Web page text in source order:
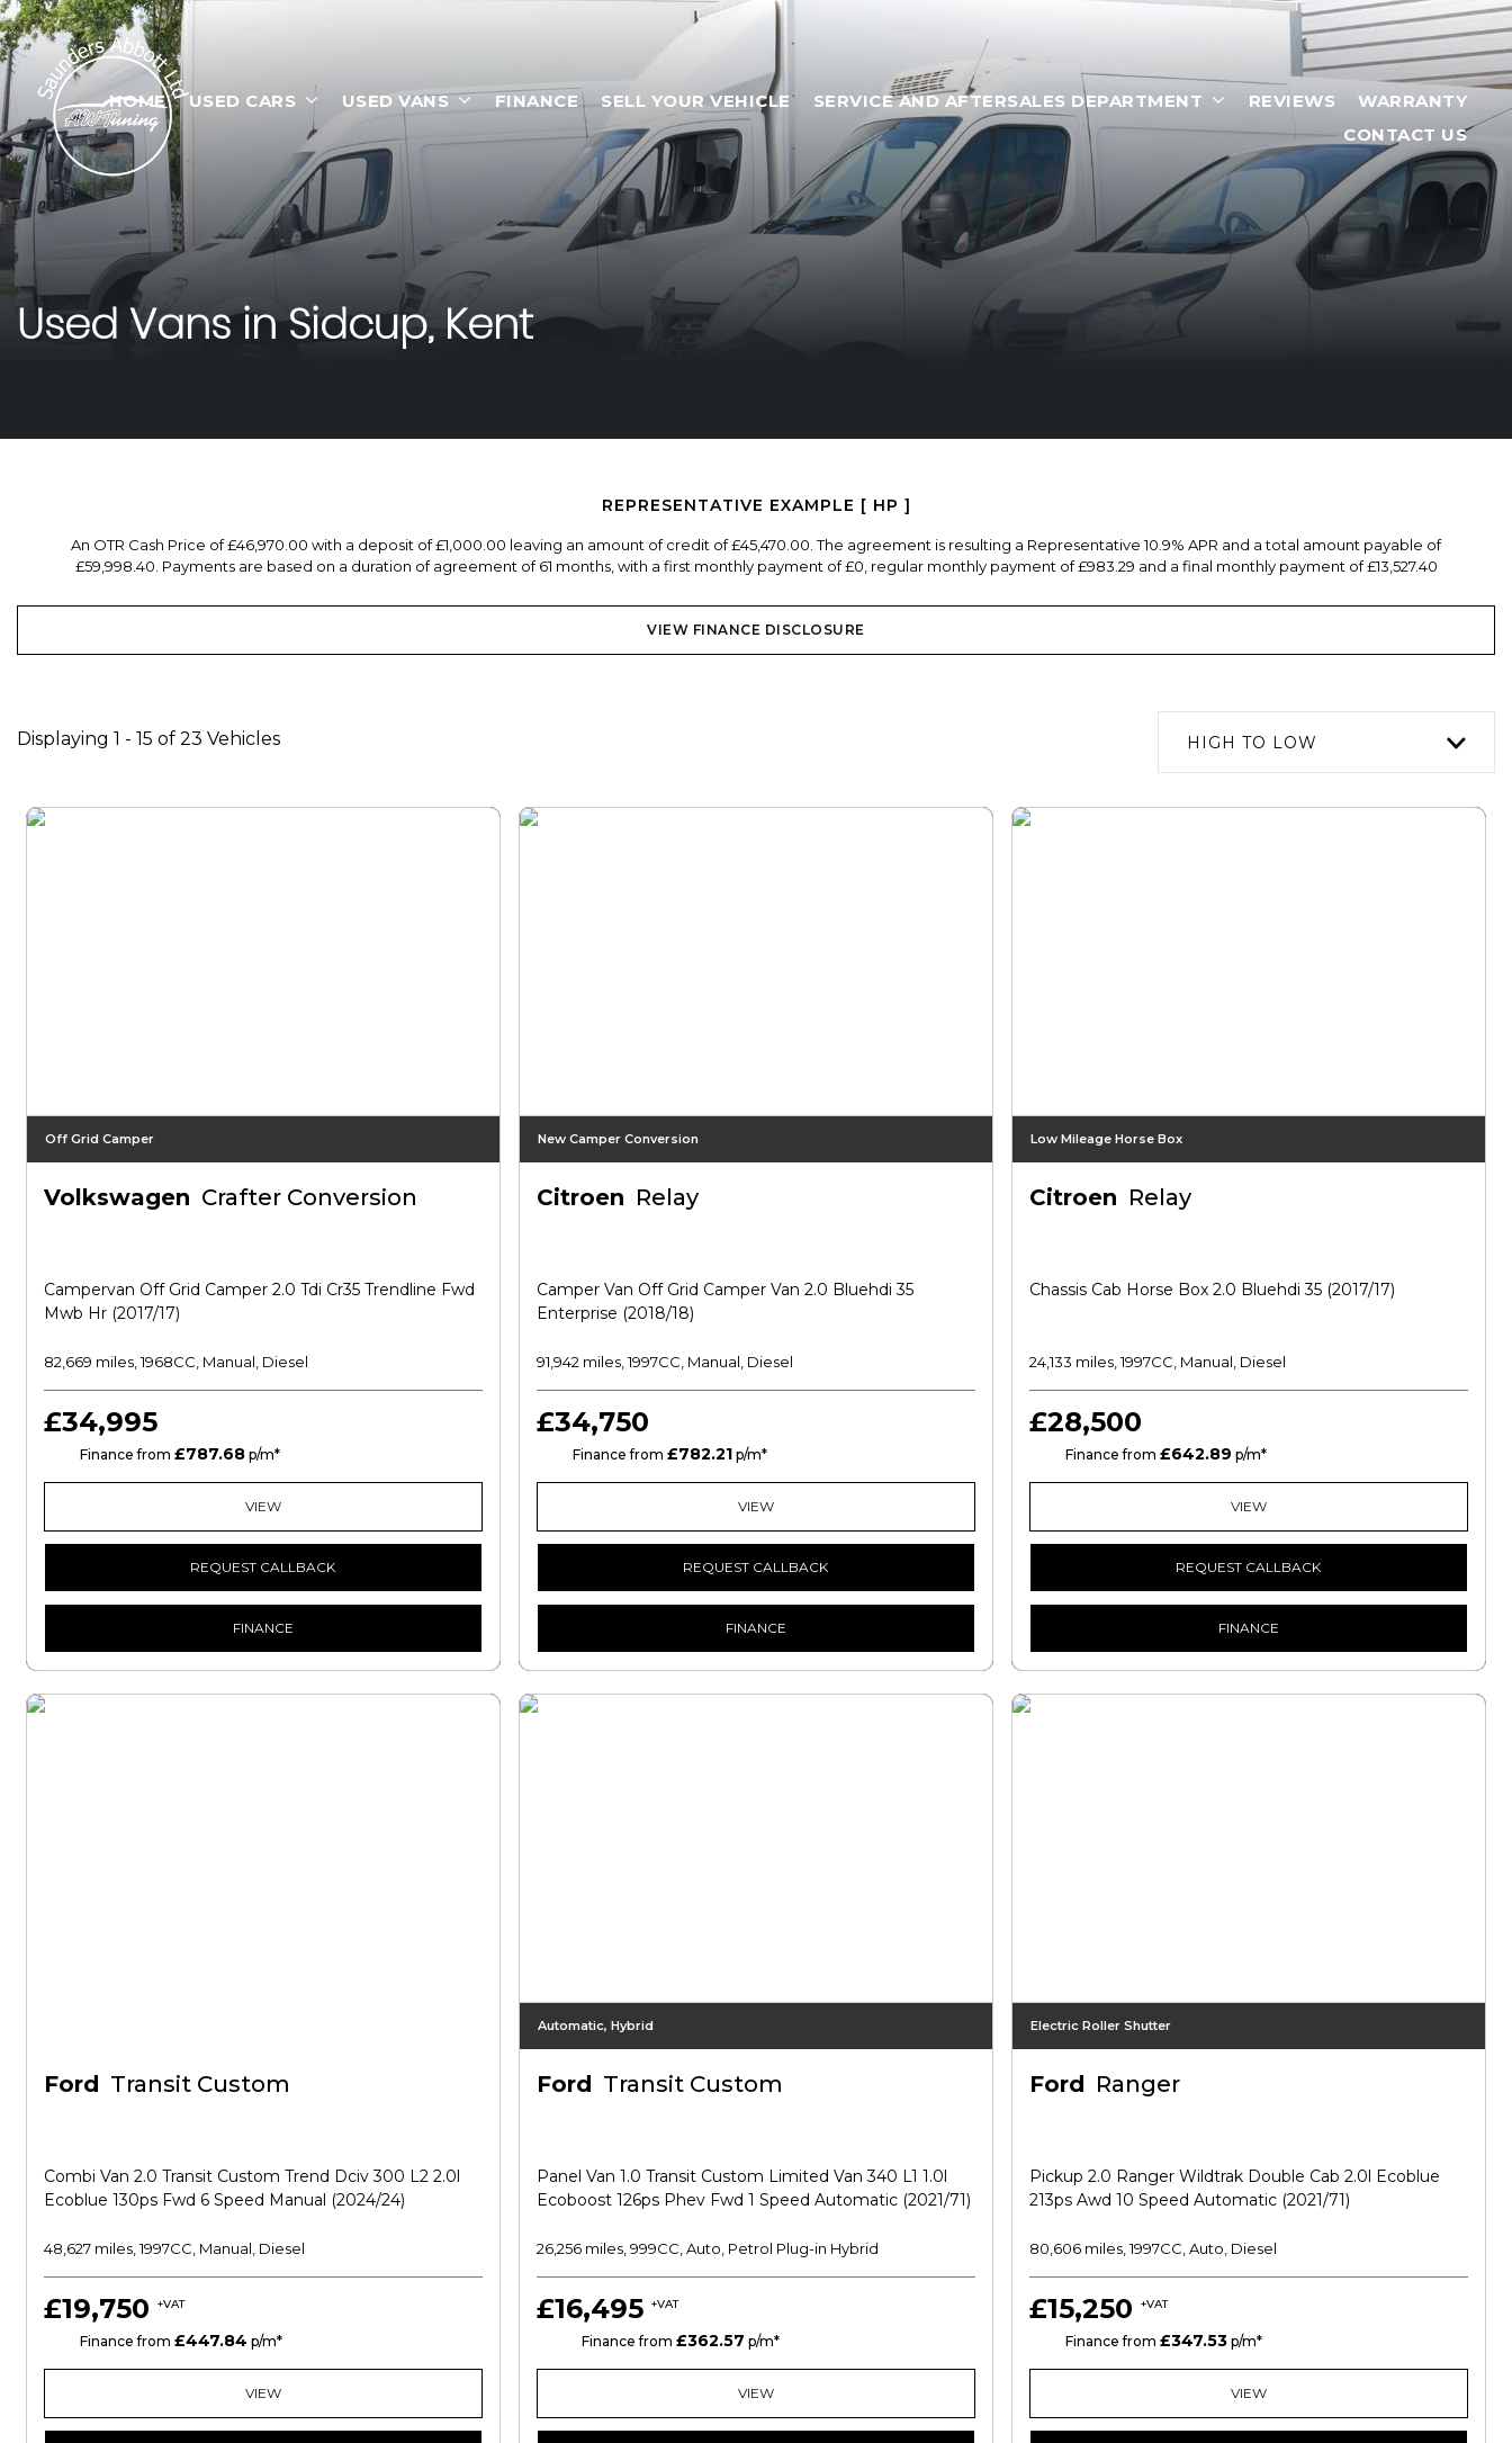
HOME USED CARS USED VANS FINANCE SELL YOUR VEHICLE SERVICE AND AFTERSALES DEPARTMENT REVIEWS
WARRANTY
CONTACT US
Used Vans in Sidcup, Kent
REPRESENTATIVE EXAMPLE [ HP ]
An OTR Cash Price of £46,970.00 with a deposit of £1,000.00 leaving an amount of credit of £45,470.00. The agreement is resulting a Representative 10.9% APR and a total amount payable of
£59,998.40. Payments are based on a duration of agreement of 61 months, with a first monthly payment of £0, regular monthly payment of £983.29 and a final monthly payment of £13,527.40
VIEW FINANCE DISCLOSURE
Displaying 1 - 15 of 23 Vehicles HIGH TO LOW
Off Grid Camper
Volkswagen Crafter Conversion
Campervan Off Grid Camper 2.0 Tdi Cr35 Trendline Fwd
Mwb Hr (2017/17)
82,669 miles, 1968CC, Manual, Diesel
£34,995
Finance from £787.68 p/m*
VIEW
REQUEST CALLBACK
FINANCE
New Camper Conversion
Citroen Relay
Camper Van Off Grid Camper Van 2.0 Bluehdi 35
Enterprise (2018/18)
91,942 miles, 1997CC, Manual, Diesel
£34,750
Finance from £782.21 p/m*
VIEW
REQUEST CALLBACK
FINANCE
Low Mileage Horse Box
Citroen Relay
Chassis Cab Horse Box 2.0 Bluehdi 35 (2017/17)
24,133 miles, 1997CC, Manual, Diesel
£28,500
Finance from £642.89 p/m*
VIEW
REQUEST CALLBACK
FINANCE
Ford Transit Custom
Combi Van 2.0 Transit Custom Trend Dciv 300 L2 2.0l
Ecoblue 130ps Fwd 6 Speed Manual (2024/24)
48,627 miles, 1997CC, Manual, Diesel
£19,750 +VAT
Finance from £447.84 p/m*
VIEW
Automatic, Hybrid
Ford Transit Custom
Panel Van 1.0 Transit Custom Limited Van 340 L1 1.0l
Ecoboost 126ps Phev Fwd 1 Speed Automatic (2021/71)
26,256 miles, 999CC, Auto, Petrol Plug-in Hybrid
£16,495 +VAT
Finance from £362.57 p/m*
VIEW
Electric Roller Shutter
Ford Ranger
Pickup 2.0 Ranger Wildtrak Double Cab 2.0l Ecoblue
213ps Awd 10 Speed Automatic (2021/71)
80,606 miles, 1997CC, Auto, Diesel
£15,250 +VAT
Finance from £347.53p/m*
VIEW